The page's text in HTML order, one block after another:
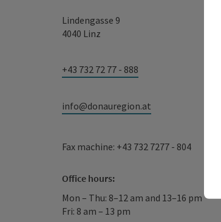
Lindengasse 9
4040 Linz
+43 732 72 77 - 888
info@donauregion.at
Fax machine: +43 732 7277 - 804
Office hours:
Mon – Thu: 8–12 am and 13–16 pm
Fri: 8 am – 13 pm